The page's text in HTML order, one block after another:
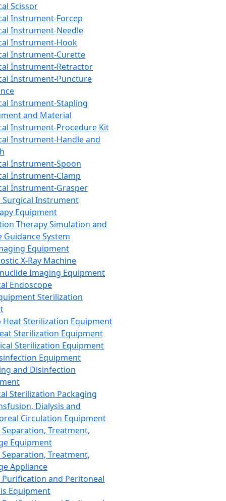
Scissor
Instrument-Forcep
Instrument-Needle
Instrument-Hook
Instrument-Curette
Instrument-Retractor
Instrument-Puncture
Instrument-Stapling
and Material
Instrument-Procedure Kit
Instrument-Handle and
Instrument-Spoon
Instrument-Clamp
Instrument-Grasper
Surgical Instrument
Equipment
Therapy Simulation and
Guidance System
Equipment
X-Ray Machine
Imaging Equipment
Endoscope
Sterilization
Heat Sterilization Equipment
Sterilization Equipment
Sterilization Equipment
Equipment
and Disinfection
Sterilization Packaging
Dialysis and
Circulation Equipment
Treatment,
Equipment
Treatment,
Appliance
Purification and Peritoneal
Equipment